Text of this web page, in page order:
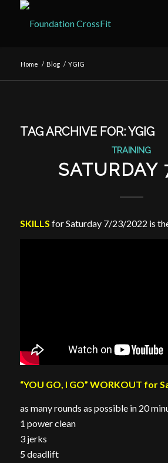
Home / Blog / YGIG
TAG ARCHIVE FOR:YGIG
TRAINING
SATURDAY
SKILLS for Saturday 7/23/2022 is
“YOU GO, I GO” WORKOUT for
as many rounds as possible in 20
1 power clean
3 jerks
5 deadlift